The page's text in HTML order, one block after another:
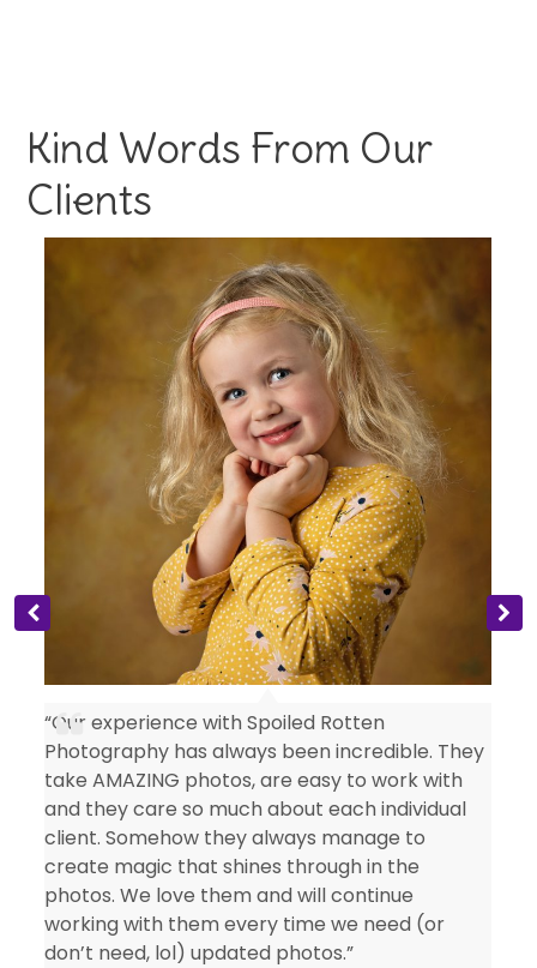
Kind Words From Our
Clients
“Our experience with Spoiled Rotten
Photography has always been incredible. They
take AMAZING photos, are easy to work with
and they care so much about each individual
client. Somehow they always manage to
create magic that shines through in the
photos. We love them and will continue
working with them every time we need (or
don’t need, lol) updated photos.”